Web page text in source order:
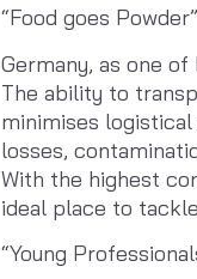
“Food goes Powder”
Germany, as one
The ability to
minimises
losses,
With the highest
ideal place to
“Young